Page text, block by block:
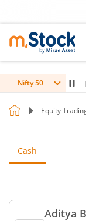
Nifty 50
-0.14%)▼ Max
Equity
Cash
Aditya